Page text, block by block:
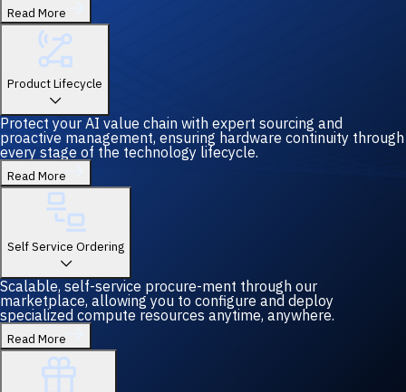
Read More
Product Lifecycle
Protect your AI value chain with expert sourcing and
proactive management, ensuring hardware continuity through
every stage of the technology lifecycle.
Read More
Self Service Ordering
Scalable, self-service procure-ment through our
marketplace, allowing you to configure and deploy
specialized compute resources anytime, anywhere.
Read More